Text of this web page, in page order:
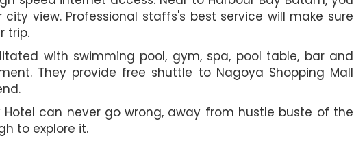
view. Professional staffs's best service will make sure
trip.
with swimming pool, gym, spa, pool table, bar and
They provide free shuttle to Nagoya Shopping Mall
can never go wrong, away from hustle buste of the
to explore it.